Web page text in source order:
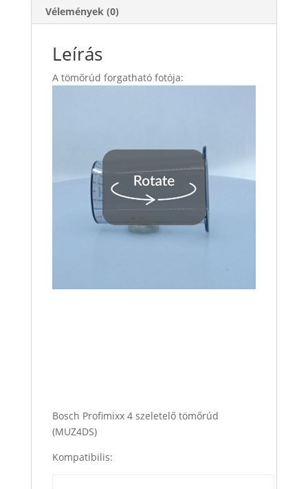
Vélemények (0)
Leírás
A tömőrúd forgatható fotója:
Bosch Profimixx 4 szeletelő tömőrúd
(MUZ4DS)
Kompatibilis: